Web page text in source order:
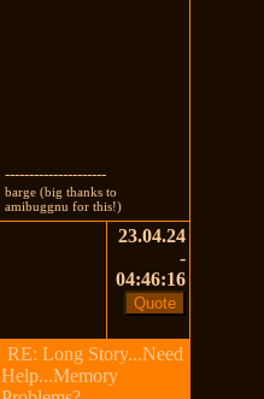
---------------------
barge (big thanks to
amibuggnu for this!)
23.04.24
-
04:46:16
RE: Long Story...Need
Help...Memory